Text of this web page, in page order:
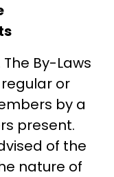
By-Laws
or
by a
present.
of the
nature of